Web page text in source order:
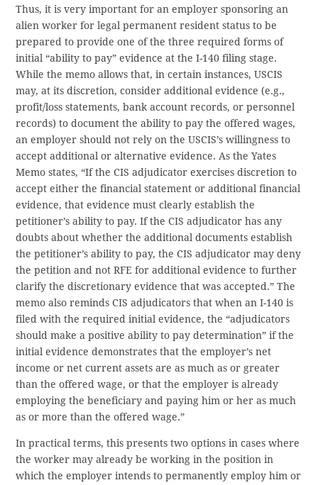
Thus, it is very important for an employer sponsoring an
alien worker for legal permanent resident status to be
prepared to provide one of the three required forms of
initial “ability to pay” evidence at the I-140 filing stage.
While the memo allows that, in certain instances, USCIS
may, at its discretion, consider additional evidence (e.g.,
profit/loss statements, bank account records, or personnel
records) to document the ability to pay the offered wages,
an employer should not rely on the USCIS’s willingness to
accept additional or alternative evidence. As the Yates
Memo states, “If the CIS adjudicator exercises discretion to
accept either the financial statement or additional financial
evidence, that evidence must clearly establish the
petitioner’s ability to pay. If the CIS adjudicator has any
doubts about whether the additional documents establish
the petitioner’s ability to pay, the CIS adjudicator may deny
the petition and not RFE for additional evidence to further
clarify the discretionary evidence that was accepted.” The
memo also reminds CIS adjudicators that when an I-140 is
filed with the required initial evidence, the “adjudicators
should make a positive ability to pay determination” if the
initial evidence demonstrates that the employer’s net
income or net current assets are as much as or greater
than the offered wage, or that the employer is already
employing the beneficiary and paying him or her as much
as or more than the offered wage.”
In practical terms, this presents two options in cases where
the worker may already be working in the position in
which the employer intends to permanently employ him or